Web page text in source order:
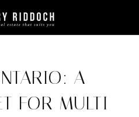
A
FOR MULTI-